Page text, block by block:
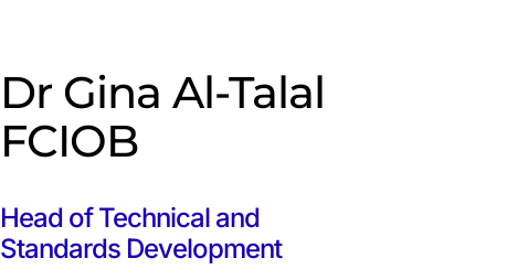
Dr Gina Al-Talal
FCIOB
Head of Technical and
Standards Development